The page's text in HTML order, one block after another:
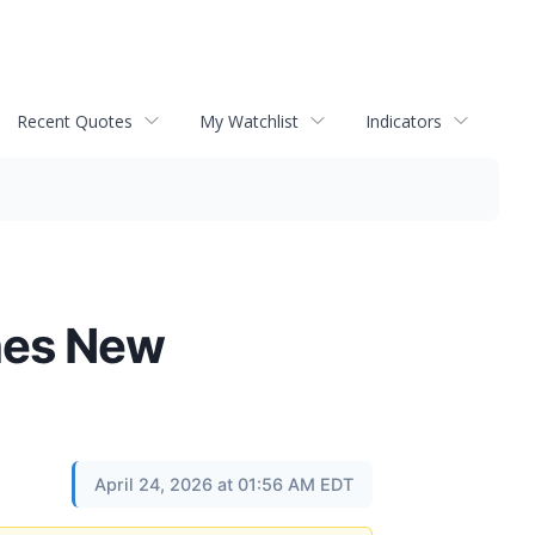
Recent Quotes My Watchlist Indicators
New
April 24, 2026 at 01:56 AM EDT